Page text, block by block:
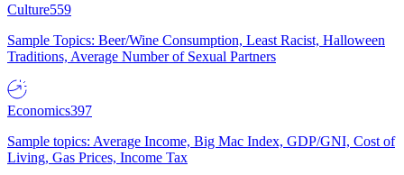
Culture559
Sample Topics: Beer/Wine Consumption, Least Racist, Halloween
Traditions, Average Number of Sexual Partners
Economics397
Sample topics: Average Income, Big Mac Index, GDP/GNI, Cost of
Living, Gas Prices, Income Tax